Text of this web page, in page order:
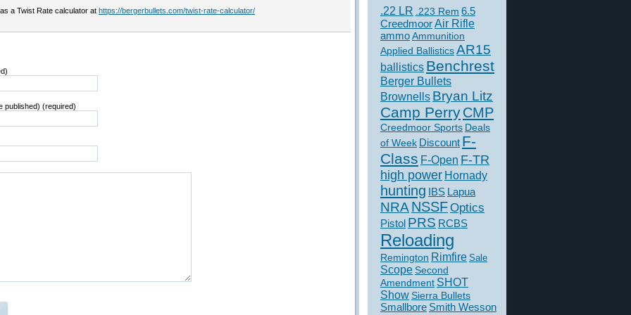
a Twist Rate calculator at https://bergerbullets.com/twist-rate-calculator/
published) (required)
.22 LR .223 Rem 6.5
CreedmoorAir Rifle
ammoAmmunition
Applied BallisticsAR15
ballistics Benchrest
Berger Bullets
Brownells Bryan Litz
Camp PerryCMP
Creedmoor Sports Deals
of Week Discount F-
Class F-Open F-TR
high power Hornady
hunting IBS Lapua
NRANSSFOptics
Pistol PRS RCBS
Reloading
Remington Rimfire Sale
Scope Second
Amendment SHOT
ShowSierra Bullets
Smallbore Smith Wesson